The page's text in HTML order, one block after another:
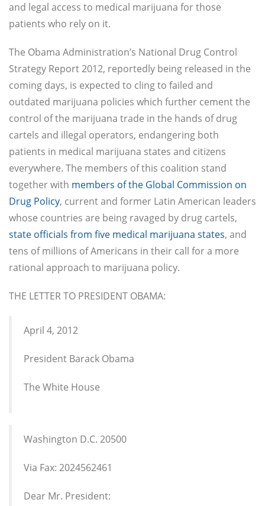
and legal access to medical marijuana for those
patients who rely on it.
The Obama Administration’s National Drug Control
Strategy Report 2012, reportedly being released in the
coming days, is expected to cling to failed and
outdated marijuana policies which further cement the
control of the marijuana trade in the hands of drug
cartels and illegal operators, endangering both
patients in medical marijuana states and citizens
everywhere. The members of this coalition stand
together with members of the Global Commission on
Drug Policy, current and former Latin American leaders
whose countries are being ravaged by drug cartels,
state officials from five medical marijuana states, and
tens of millions of Americans in their call for a more
rational approach to marijuana policy.
THE LETTER TO PRESIDENT OBAMA:
April 4, 2012
President Barack Obama
The White House
Washington D.C. 20500
Via Fax: 2024562461
Dear Mr. President: